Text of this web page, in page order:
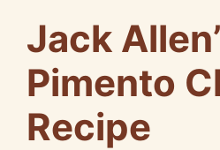
Jack
Pimento
Recipe